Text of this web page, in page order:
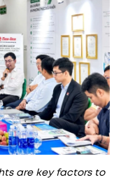
are key factors to